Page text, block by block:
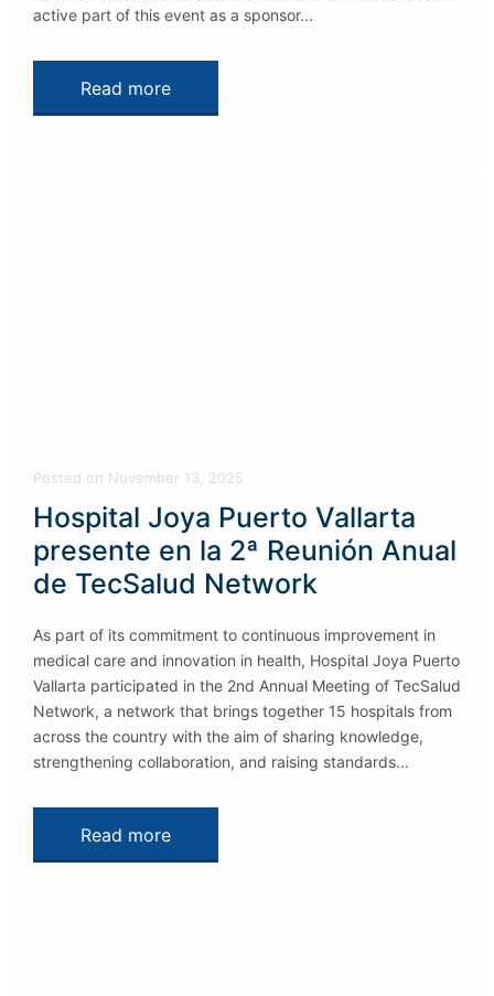
active part of this event as a sponsor...
Read more
Posted on November 13, 2025
Hospital Joya Puerto Vallarta
presente en la 2ª Reunión Anual
de TecSalud Network
As part of its commitment to continuous improvement in
medical care and innovation in health, Hospital Joya Puerto
Vallarta participated in the 2nd Annual Meeting of TecSalud
Network, a network that brings together 15 hospitals from
across the country with the aim of sharing knowledge,
strengthening collaboration, and raising standards...
Read more